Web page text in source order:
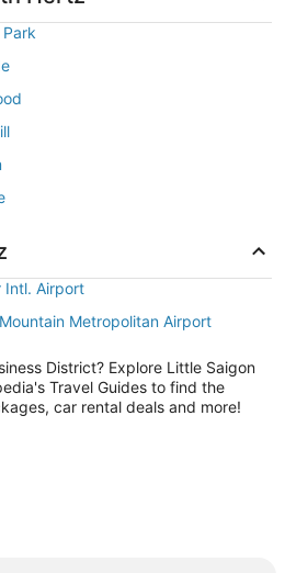
Intl. Airport
Metropolitan Airport
District? Explore Little Saigon
Travel Guides to find the
car rental deals and more!